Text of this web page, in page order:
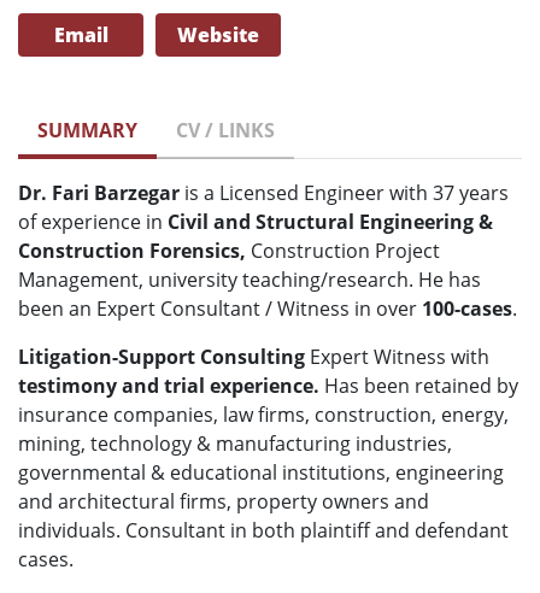
Email Website
SUMMARY CV / LINKS
Dr. Fari Barzegar is a Licensed Engineer with 37 years
of experience in Civil and Structural Engineering &
Construction Forensics, Construction Project
Management, university teaching/research. He has
been an Expert Consultant / Witness in over 100-cases.
Litigation-Support Consulting Expert Witness with
testimony and trial experience. Has been retained by
insurance companies, law firms, construction, energy,
mining, technology & manufacturing industries,
governmental & educational institutions, engineering
and architectural firms, property owners and
individuals. Consultant in both plaintiff and defendant
cases.